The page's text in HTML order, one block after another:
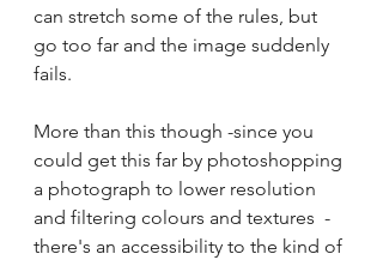
can stretch some of the rules, but
go too far and the image suddenly
fails.
More than this though -since you
could get this far by photoshopping
a photograph to lower resolution
and filtering colours and textures  -
there's an accessibility to the kind of